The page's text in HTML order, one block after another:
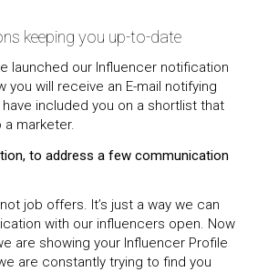
keeping you up-to-date
launched our Influencer notification
you will receive an E-mail notifying
included you on a shortlist that
marketer.
to address a few communication
job offers. It’s just a way we can
with our influencers open. Now
are showing your Influencer Profile
are constantly trying to find you